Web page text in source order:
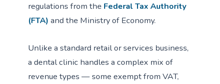
regulations from the Federal Tax Authority
(FTA) and the Ministry of Economy.
Unlike a standard retail or services business,
a dental clinic handles a complex mix of
revenue types — some exempt from VAT,